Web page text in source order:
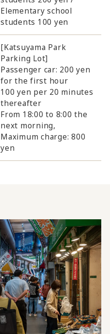
Elementary school
students 100 yen
[Katsuyama Park
Parking Lot]
Passenger car: 200 yen
for the first hour
100 yen per 20 minutes
thereafter
From 18:00 to 8:00 the
next morning,
Maximum charge: 800
yen